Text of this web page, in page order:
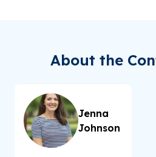
About the
Jenna
Johnson